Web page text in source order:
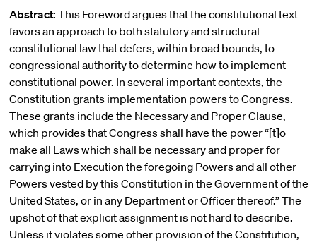
Abstract: This Foreword argues that the constitutional text
favors an approach to both statutory and structural
constitutional law that defers, within broad bounds, to
congressional authority to determine how to implement
constitutional power. In several important contexts, the
Constitution grants implementation powers to Congress.
These grants include the Necessary and Proper Clause,
which provides that Congress shall have the power “[t]o
make all Laws which shall be necessary and proper for
carrying into Execution the foregoing Powers and all other
Powers vested by this Constitution in the Government of the
United States, or in any Department or Officer thereof.” The
upshot of that explicit assignment is not hard to describe.
Unless it violates some other provision of the Constitution,